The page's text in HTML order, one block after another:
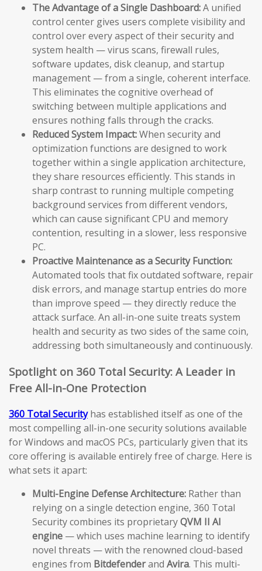
The Advantage of a Single Dashboard:A unified
control center gives users complete visibility and
control over every aspect of their security and
system health — virus scans, firewall rules,
software updates, disk cleanup, and startup
management — from a single, coherent interface.
This eliminates the cognitive overhead of
switching between multiple applications and
ensures nothing falls through the cracks.
Reduced System Impact:When security and
optimization functions are designed to work
together within a single application architecture,
they share resources efficiently. This stands in
sharp contrast to running multiple competing
background services from different vendors,
which can cause significant CPU and memory
contention, resulting in a slower, less responsive
PC.
Proactive Maintenance as a Security Function:
Automated tools that fix outdated software, repair
disk errors, and manage startup entries do more
than improve speed — they directly reduce the
attack surface. An all-in-one suite treats system
health and security as two sides of the same coin,
addressing both simultaneously and continuously.
Spotlight on 360 Total Security: A Leader in
Free All-in-One Protection
360 Total Securityhas established itself as one of the
most compelling all-in-one security solutions available
for Windows and macOS PCs, particularly given that its
core offering is available entirely free of charge. Here is
what sets it apart:
Multi-Engine Defense Architecture: Rather than
relying on a single detection engine, 360 Total
Security combines its proprietaryQVM II AI
engine — which uses machine learning to identify
novel threats — with the renowned cloud-based
engines from Bitdefenderand Avira. This multi-